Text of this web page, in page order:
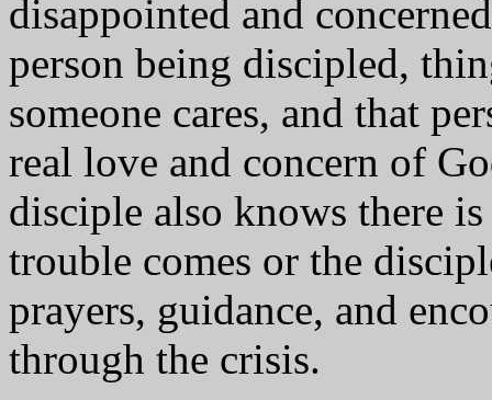
disappointed and
person being discipled,
someone cares, and that
real love and concern of
disciple also knows there
trouble comes or the
prayers, guidance, and
through the crisis.